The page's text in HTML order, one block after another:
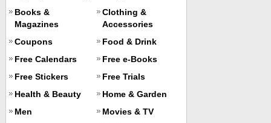
Books &
Magazines
Clothing &
Accessories
Coupons
Food & Drink
Free Calendars
Free e-Books
Free Stickers
Free Trials
Health & Beauty
Home & Garden
Men
Movies & TV